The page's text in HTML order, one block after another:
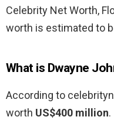
Celebrity Net Worth,
worth is estimated to
What is Dwayne
According to
worth US$400 million.